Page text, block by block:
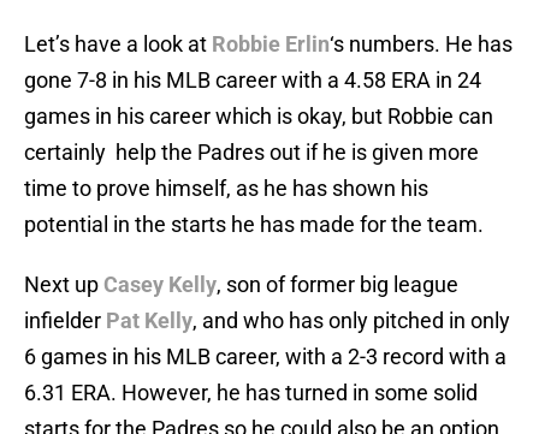
Let’s have a look at Robbie Erlin‘s numbers. He has
gone 7-8 in his MLB career with a 4.58 ERA in 24
games in his career which is okay, but Robbie can
certainly help the Padres out if he is given more
time to prove himself, as he has shown his
potential in the starts he has made for the team.
Next upCasey Kelly, son of former big league
infielder Pat Kelly, and who has only pitched in only
6 games in his MLB career, with a 2-3 record with a
6.31 ERA. However, he has turned in some solid
starts for the Padres so he could also be an option